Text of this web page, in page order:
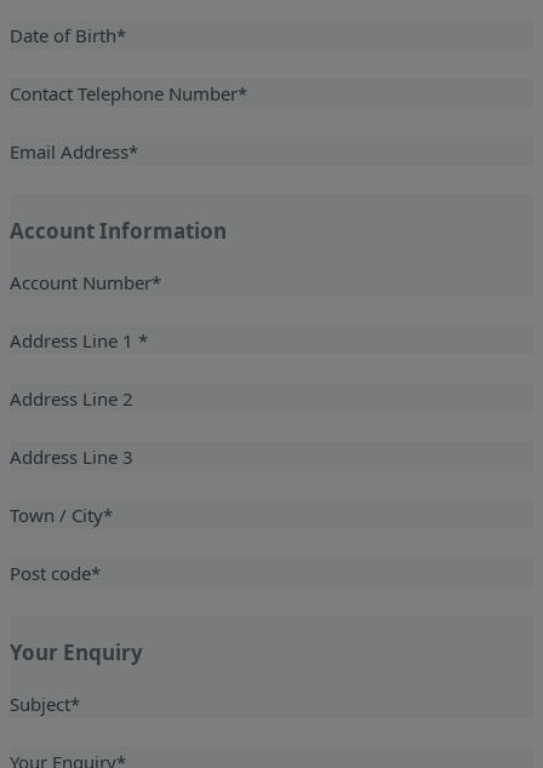
Date of Birth*
Contact Telephone Number*
Email Address*
Account Information
Account Number*
Address Line 1 *
Address Line 2
Address Line 3
Town / City*
Post code*
Your Enquiry
Subject*
Your Enquiry*